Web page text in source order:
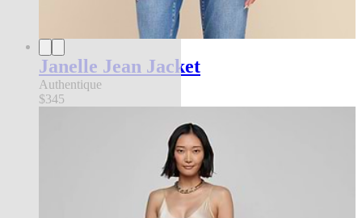
Janelle Jean Jacket
Authentique
$345